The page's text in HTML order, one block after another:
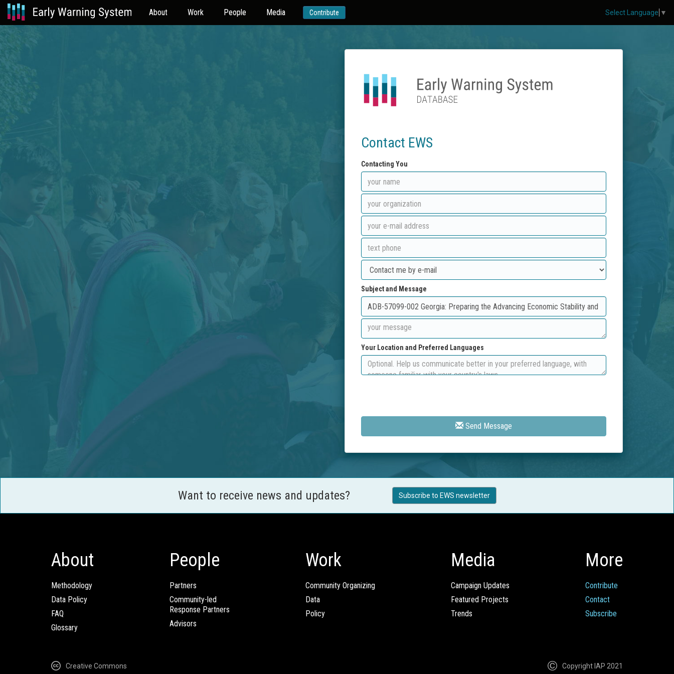
About Work People Media Contribute
Contact EWS
Contacting You
Subject and Message
Your Location and Preferred Languages
Send Message
Want to receive news and updates? Subscribe to EWS newsletter
About
Methodology
Data Policy
FAQ
Glossary
People
Partners
Community-led
Response Partners
Advisors
Work
Community Organizing
Data
Policy
Media
Campaign Updates
Featured Projects
Trends
More
Contribute
Contact
Subscribe
Creative Commons Copyright IAP 2021
Select Language ▼